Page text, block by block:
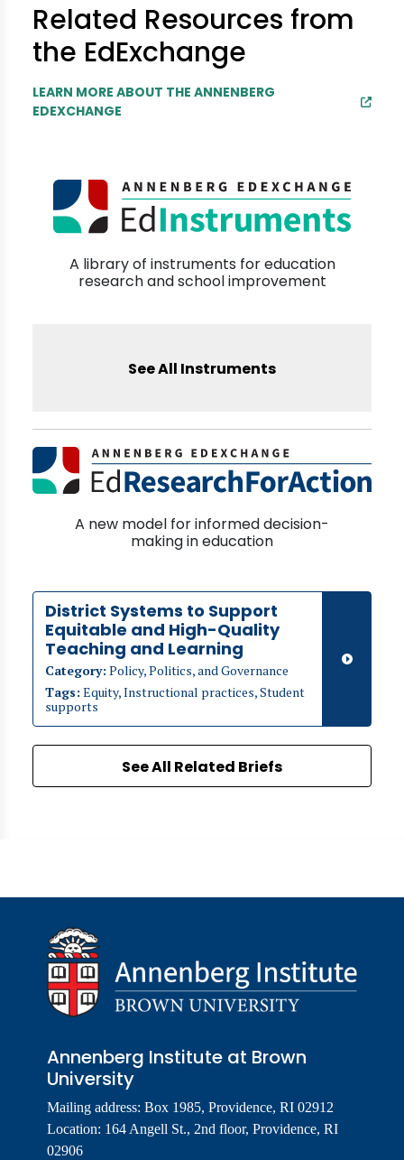
Related Resources from
the EdExchange
LEARN MORE ABOUT THE ANNENBERG
EDEXCHANGE
A library of instruments for education
research and school improvement
See All Instruments
A new model for informed decision-
making in education
District Systems to Support
Equitable and High-Quality
Teaching and Learning
Category: Policy, Politics, and Governance
Tags: Equity, Instructional practices, Student
supports
See All Related Briefs
Annenberg Institute at Brown
University
Mailing address: Box 1985, Providence, RI 02912
Location: 164 Angell St., 2nd floor, Providence, RI
02906